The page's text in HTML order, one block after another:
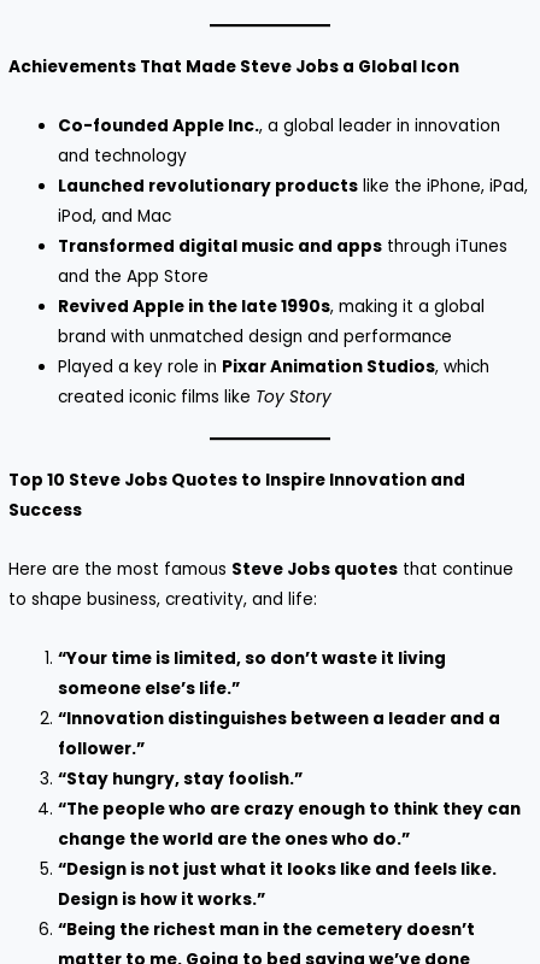
Achievements That Made Steve Jobs a Global Icon
Co-founded Apple Inc., a global leader in innovation
and technology
Launched revolutionary products like the iPhone, iPad,
iPod, and Mac
Transformed digital music and apps through iTunes
and the App Store
Revived Apple in the late 1990s, making it a global
brand with unmatched design and performance
Played a key role in Pixar Animation Studios, which
created iconic films like Toy Story
Top 10 Steve Jobs Quotes to Inspire Innovation and
Success
Here are the most famous Steve Jobs quotes that continue
to shape business, creativity, and life:
“Your time is limited, so don’t waste it living
someone else’s life.”
“Innovation distinguishes between a leader and a
follower.”
“Stay hungry, stay foolish.”
“The people who are crazy enough to think they can
change the world are the ones who do.”
“Design is not just what it looks like and feels like.
Design is how it works.”
“Being the richest man in the cemetery doesn’t